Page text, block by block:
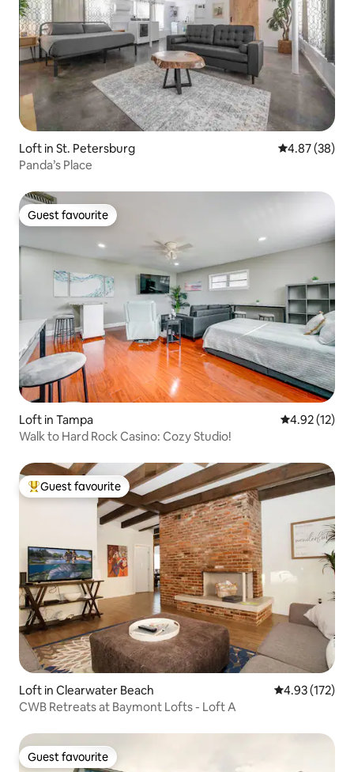
Loft in St. Petersburg 4.87 out of 5
4.87 (38)
Panda’s Place
Guest favourite
Guest favourite
Loft in Tampa 4.92 out of 5
4.92 (12)
Walk to Hard Rock Casino: Cozy Studio!
Top guest favourite
Guest favourite
Loft in Clearwater Beach 4.93 out of 5
4.93 (172)
CWB Retreats at Baymont Lofts - Loft A
Guest favourite
Guest favourite